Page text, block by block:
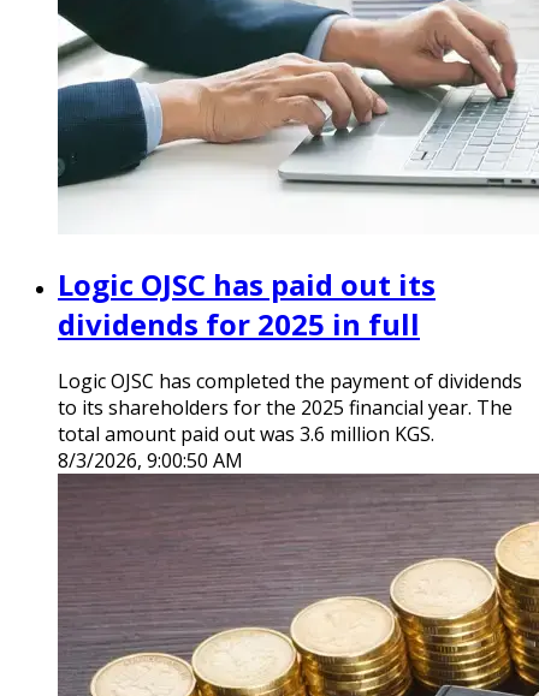
Logic OJSC has paid out its
dividends for 2025 in full
Logic OJSC has completed the payment of dividends
to its shareholders for the 2025 financial year. The
total amount paid out was 3.6 million KGS.
8/3/2026, 9:00:50 AM